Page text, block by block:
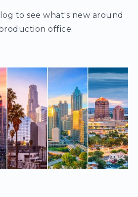
to see what's new around
office.